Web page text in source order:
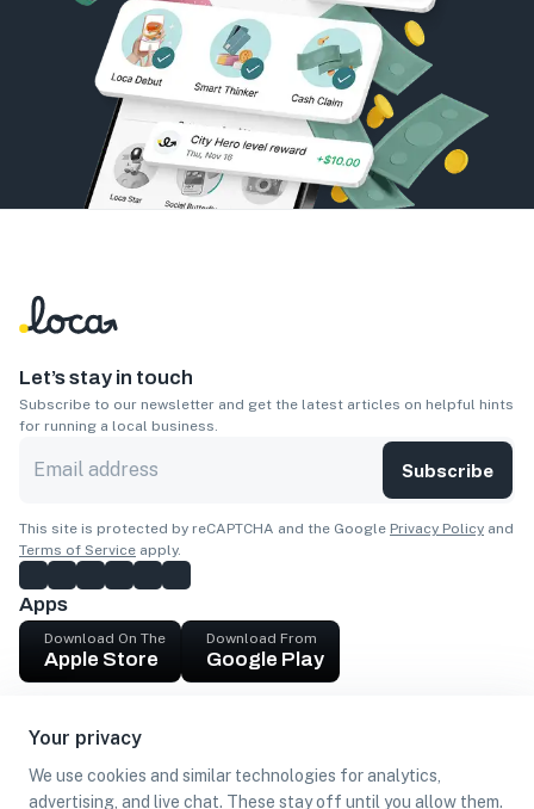
Your privacy
We use cookies and similar technologies for analytics,
advertising, and live chat. These stay off until you allow them.
Let’s stay in touch
Subscribe to our newsletter and get the latest articles on helpful hints
for running a local business.
Subscribe
This site is protected by reCAPTCHA and the Google Privacy Policy and
Terms of Service apply.
Apps
Download On The
Apple Store
Download From
Google Play
Get cash
Find Customers